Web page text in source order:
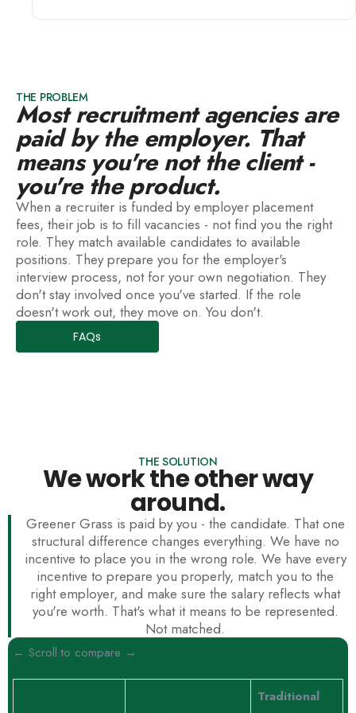
THE PROBLEM
Most recruitment agencies are
paid by the employer. That
means you're not the client -
you're the product.
When a recruiter is funded by employer placement
fees, their job is to fill vacancies - not find you the right
role. They match available candidates to available
positions. They prepare you for the employer's
interview process, not for your own negotiation. They
don't stay involved once you've started. If the role
doesn't work out, they move on. You don't.
FAQs
THE SOLUTION
We work the other way
around.
Greener Grass is paid by you - the candidate. That one
structural difference changes everything. We have no
incentive to place you in the wrong role. We have every
incentive to prepare you properly, match you to the
right employer, and make sure the salary reflects what
you're worth. That's what it means to be represented.
Not matched.
← Scroll to compare →
Traditional